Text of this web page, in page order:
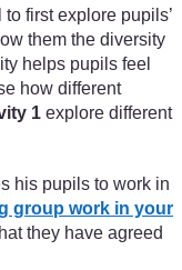
first explore pupils’
them the diversity
helps pupils feel
how different
1 explore different
his pupils to work in
group work in your
they have agreed